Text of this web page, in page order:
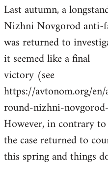
libcom.org
Last autumn, a
Nizhni Novgorod anti-
was returned to
it seemed like a final
victory (see
https://avtonom.org/
round-nizhni-
However, in contrary
the case returned to
this spring and things